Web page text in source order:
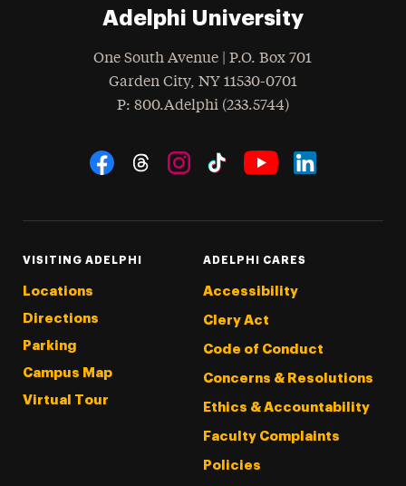
Adelphi University
One South Avenue | P.O. Box 701
Garden City, NY 11530-0701
Phone
: 800.Adelphi (233.5744)
Social Navigation
VISITING ADELPHI
Locations
Directions
Parking
Campus Map
Virtual Tour
ADELPHI CARES
Accessibility
Clery Act
Code of Conduct
Concerns & Resolutions
Ethics & Accountability
Faculty Complaints
Policies